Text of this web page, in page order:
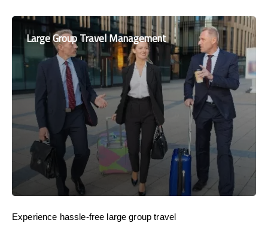
Large Group Travel Management
Experience hassle-free large group travel